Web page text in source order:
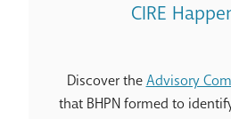
CIRE
Discover theAdvisory
that BHPN formed to